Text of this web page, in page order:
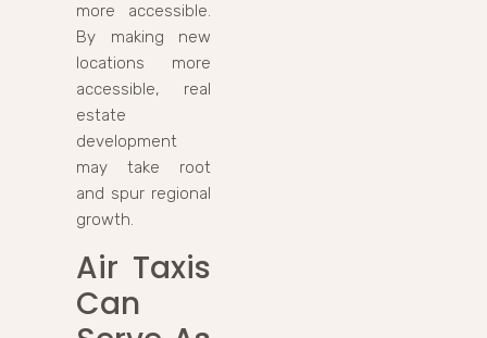
more accessible.
By making new
locations more
accessible, real
estate
development
may take root
and spur regional
growth.
Air Taxis
Can